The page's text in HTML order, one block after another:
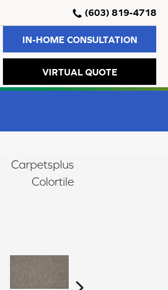
(603) 819-4718
IN-HOME CONSULTATION
VIRTUAL QUOTE
Carpetsplus
Colortile